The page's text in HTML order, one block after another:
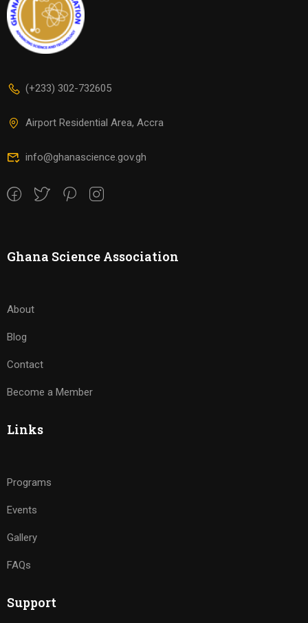
(+233) 302-732605
Airport Residential Area, Accra
info@ghanascience.gov.gh
Ghana Science Association
About
Blog
Contact
Become a Member
Links
Programs
Events
Gallery
FAQs
Support